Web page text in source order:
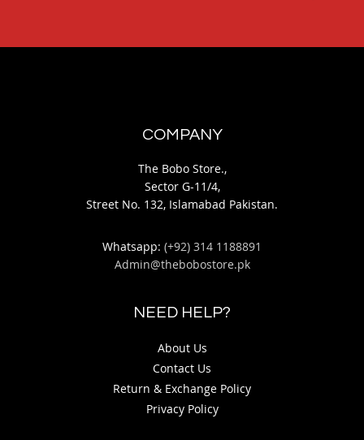
COMPANY
The Bobo Store.,
Sector G-11/4,
Street No. 132, Islamabad Pakistan.
Whatsapp: (+92) 314 1188891
Admin@thebobostore.pk
NEED HELP?
About Us
Contact Us
Return & Exchange Policy
Privacy Policy